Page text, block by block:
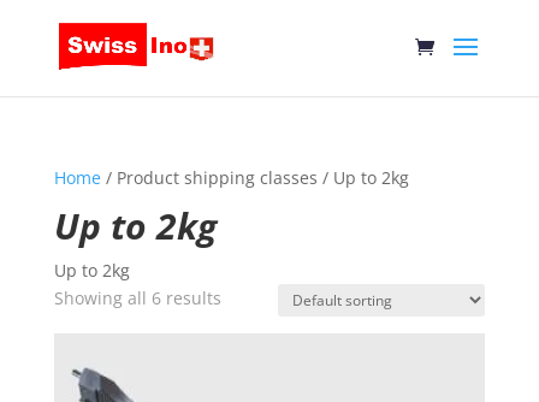
Home/ Product shipping classes / Up to 2kg
Up to 2kg
Up to 2kg
Showing all 6 results